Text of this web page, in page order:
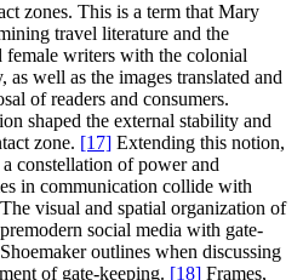
zones. This is a term that Mary
travel literature and the
female writers with the colonial
as well as the images translated and
of readers and consumers.
shaped the external stability and
zone. [17] Extending this notion,
constellation of power and
in communication collide with
visual and spatial organization of
social media with gate-
outlines when discussing
of gate-keeping. [18] Frames,